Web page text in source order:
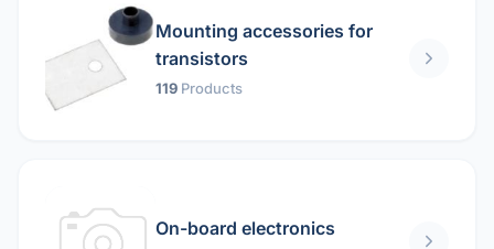
Mounting accessories for
transistors
119 Products
On-board electronics